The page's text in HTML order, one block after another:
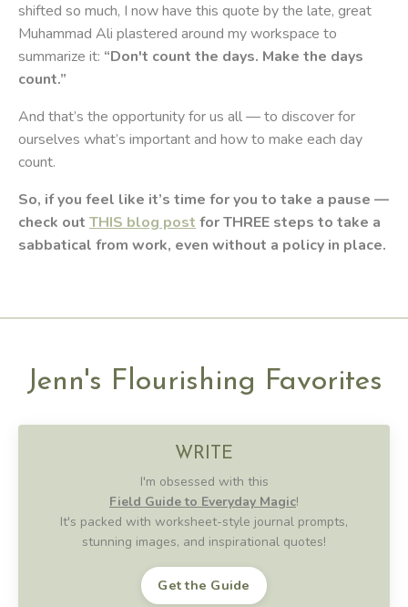
shifted so much, I now have this quote by the late, great
Muhammad Ali plastered around my workspace to
summarize it: “Don't count the days. Make the days
count.”
And that’s the opportunity for us all — to discover for
ourselves what’s important and how to make each day
count.
So, if you feel like it’s time for you to take a pause —
check out THIS blog post for THREE steps to take a
sabbatical from work, even without a policy in place.
Jenn's Flourishing Favorites
WRITE
I'm obsessed with this
Field Guide to Everyday Magic!
It's packed with worksheet-style journal prompts,
stunning images, and inspirational quotes!
Get the Guide